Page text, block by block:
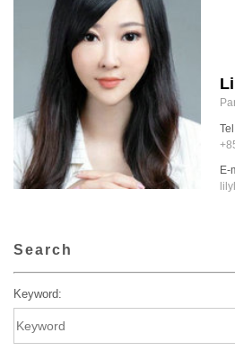
Tel
E-
Search
Keyword: